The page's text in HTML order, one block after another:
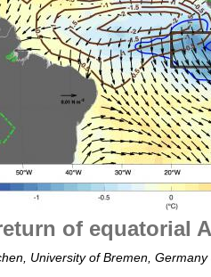
of equatorial
University of Bremen,